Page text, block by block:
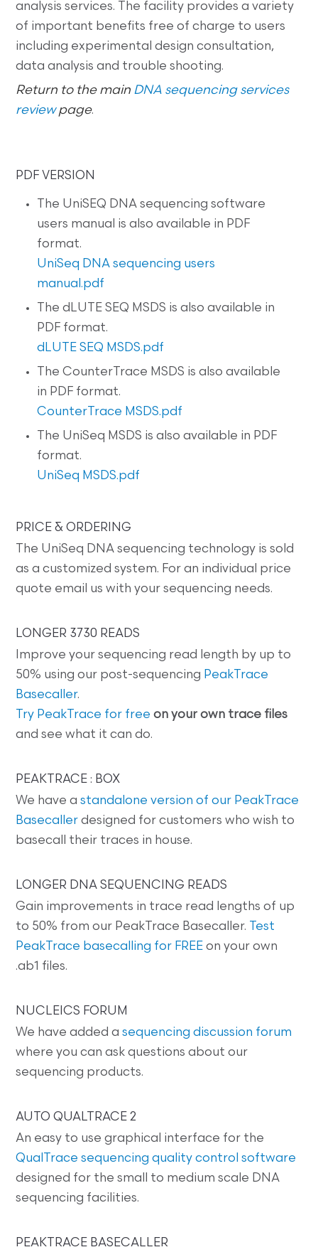
analysis services. The facility provides a variety
of important benefits free of charge to users
including experimental design consultation,
data analysis and trouble shooting.
Return to the main DNA sequencing services
reviewpage.
PDF VERSION
The UniSEQ DNA sequencing software
users manual is also available in PDF
format.
UniSeq DNA sequencing users
manual.pdf
The dLUTE SEQ MSDS is also available in
PDF format.
dLUTE SEQ MSDS.pdf
The CounterTrace MSDS is also available
in PDF format.
CounterTrace MSDS.pdf
The UniSeq MSDS is also available in PDF
format.
UniSeq MSDS.pdf
PRICE & ORDERING
The UniSeq DNA sequencing technology is sold
as a customized system. For an individual price
quote email us with your sequencing needs.
LONGER 3730 READS
Improve your sequencing read length by up to
50% using our post-sequencing PeakTrace
Basecaller.
Try PeakTrace for free on your own trace files
and see what it can do.
PEAKTRACE : BOX
We have astandalone version of our PeakTrace
Basecaller designed for customers who wish to
basecall their traces in house.
LONGER DNA SEQUENCING READS
Gain improvements in trace read lengths of up
to 50% from our PeakTrace Basecaller.
Test
PeakTrace basecalling for FREE on your own
.ab1 files.
NUCLEICS FORUM
We have added asequencing discussion forum
where you can ask questions about our
sequencing products.
AUTO QUALTRACE 2
An easy to use graphical interface for the
QualTrace sequencing quality control software
designed for the small to medium scale DNA
sequencing facilities.
PEAKTRACE BASECALLER